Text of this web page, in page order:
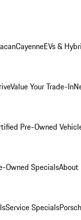
CayenneEVs &
Value Your Trade-In
Pre-Owned
Owned SpecialsAbout
Service Specials